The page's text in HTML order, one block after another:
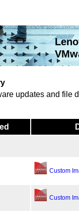
updates and file
Custom
Custom